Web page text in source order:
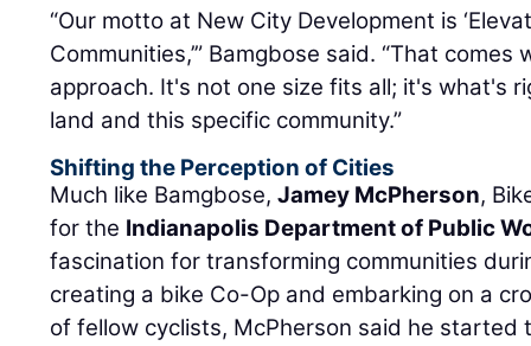
“Our motto at New City Development is
Communities,’” Bamgbose said. “That
approach. It's not one size fits all; it's what's
land and this specific community.”
Shifting the Perception of Cities
Much like Bamgbose,Jamey McPherson,
for the Indianapolis Department of Public
fascination for transforming communities
creating a bike Co-Op and embarking on a
of fellow cyclists, McPherson said he started